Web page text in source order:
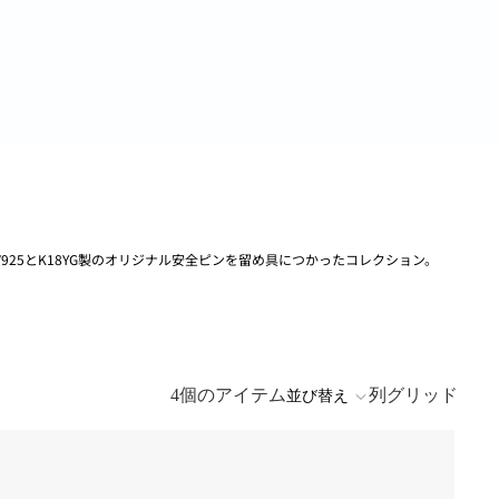
とK18YG製のオリジナル安全ピンを留め具につかったコレクション。
4個のアイテム 並び替え 列グリッド